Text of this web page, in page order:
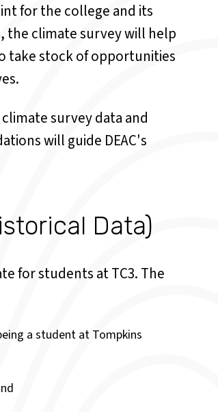
for the college and its
the climate survey will help
take stock of opportunities
survey data and
will guide DEAC's
Data)
for students at TC3. The
a student at Tompkins